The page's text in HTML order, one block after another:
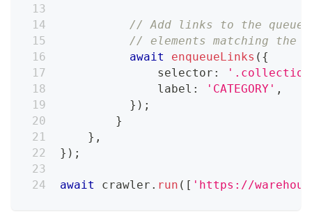
// Add links to the
// elements matching the
await
enqueueLinks ( {
              selector
:
              label
: 'CATEGORY' ,
} ) ;
}
} ,
} ) ;
await crawler . run ( [ 'https://